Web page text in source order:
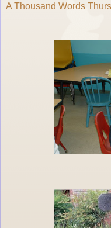
A Thousand Words